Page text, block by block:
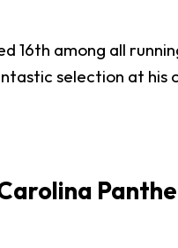
16th among all
selection at his